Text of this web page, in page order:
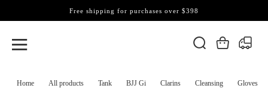
Home All products Tank BJJ Gi Clarins Cleansing Gloves
Free shipping for purchases over $398